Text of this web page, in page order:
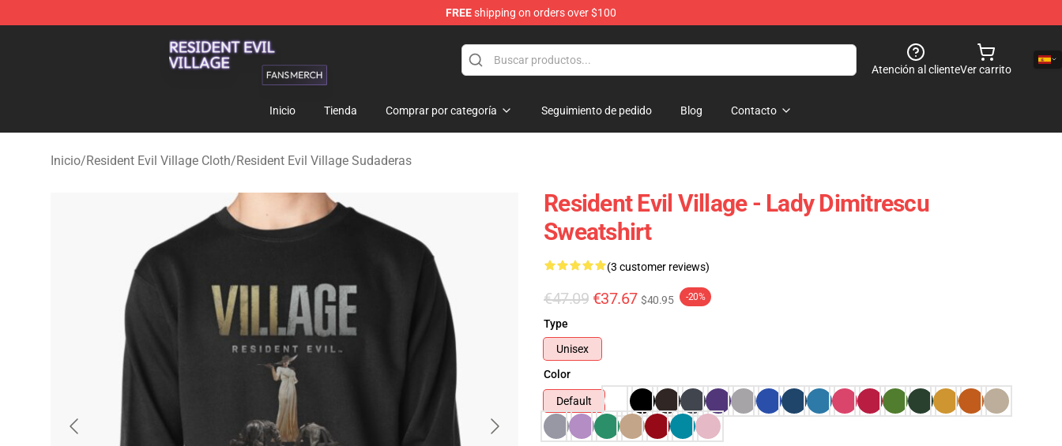
FREEshipping on orders over $100
Resident Evil Village Shop - Official Resident Evil Village Merchandise Store
Atención al clienteVer carrito
Inicio Tienda Comprar por categoría Seguimiento de pedido Blog Contacto
Inicio/Resident Evil Village Cloth/Resident Evil Village Sudaderas
Resident Evil Village - Lady Dimitrescu
Sweatshirt
(3 customer reviews)
€47.09 €37.67 $40.95 -20%
Type
Unisex
Color
Default